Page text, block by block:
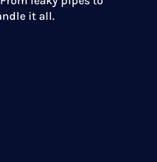
it all.